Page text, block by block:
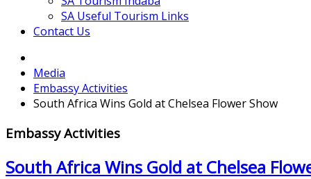
SA Useful Tourism Links
Contact Us
Media
Embassy Activities
South Africa Wins Gold at Chelsea Flower Show
Embassy Activities
South Africa Wins Gold at Chelsea